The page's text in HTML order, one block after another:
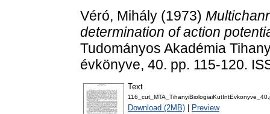
Véró, Mihály (1973)
determination of action
Tudományos Akadémia
évkönyve, 40. pp. 115-120.
Text
Download (2MB) Preview